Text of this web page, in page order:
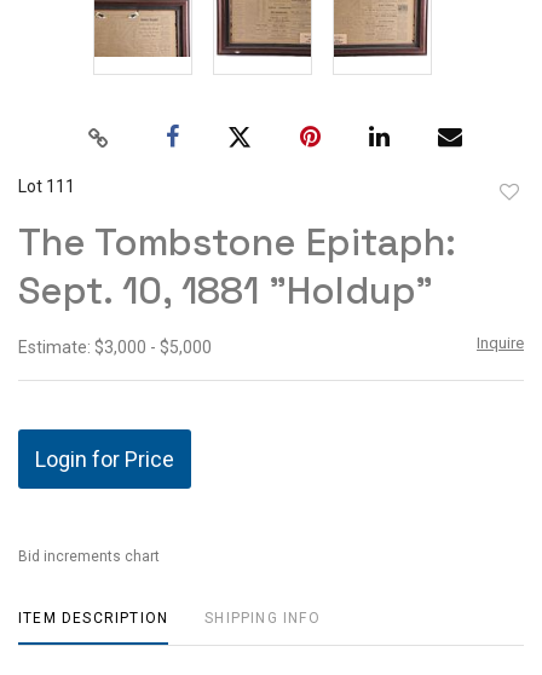
Lot 111
The Tombstone Epitaph:
Sept. 10, 1881 "Holdup"
Estimate: $3,000 - $5,000 Inquire
Login for Price
Bid increments chart
ITEM DESCRIPTION SHIPPING INFO